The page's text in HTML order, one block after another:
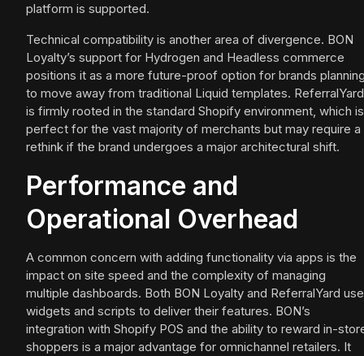
platform is supported.
Technical compatibility is another area of divergence. BON
Loyalty’s support for Hydrogen and Headless commerce
positions it as a more future-proof option for brands
to move away from traditional Liquid templates. ReferralYard
is firmly rooted in the standard Shopify environment, which is
perfect for the vast majority of merchants but may require a
rethink if the brand undergoes a major architectural shift.
Performance and
Operational Overhead
A common concern with adding functionality via apps is the
impact on site speed and the complexity of managing
multiple dashboards. Both BON Loyalty and ReferralYard use
widgets and scripts to deliver their features. BON’s
integration with Shopify POS and the ability to reward in-
shoppers is a major advantage for omnichannel retailers. It